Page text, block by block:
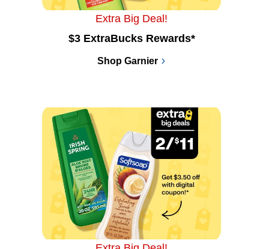
Extra Big Deal!
$3 ExtraBucks Rewards*
Shop Garnier